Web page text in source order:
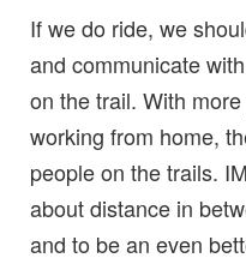
If we do ride, we
and communicate
on the trail. With
working from home,
people on the trails.
about distance in
and to be an even